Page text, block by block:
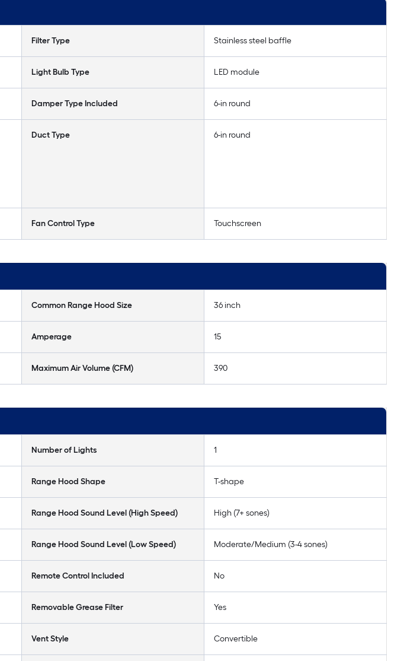
Filter Type Stainless steel baffle
Light Bulb Type LED module
Damper Type Included 6-in round
Duct Type 6-in round
Fan Control Type Touchscreen
Common Range Hood Size 36 inch
Amperage 15
Maximum Air Volume (CFM) 390
Number of Lights 1
Range Hood Shape T-shape
Range Hood Sound Level (High Speed) High (7+ sones)
Range Hood Sound Level (Low Speed) Moderate/Medium (3-4 sones)
Remote Control Included No
Removable Grease Filter Yes
Vent Style Convertible